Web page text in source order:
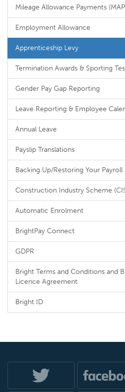
Mileage Allowance Payments
Employment Allowance
Apprenticeship Levy
Termination Awards & Sporting
Gender Pay Gap Reporting
Leave Reporting & Employee
Annual Leave
Payslip Translations
Backing Up/Restoring Your Payroll
Construction Industry Scheme
Automatic Enrolment
BrightPay Connect
GDPR
Bright Terms and Conditions and
Licence Agreement
Bright ID